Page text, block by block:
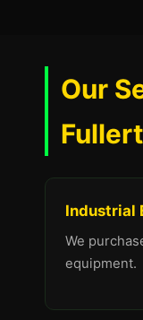
Our
Industrial
We
equipment.